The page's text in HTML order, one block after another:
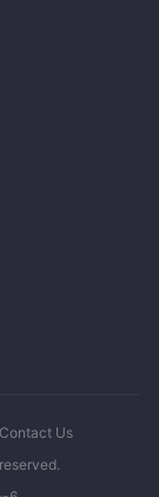
Contact Us